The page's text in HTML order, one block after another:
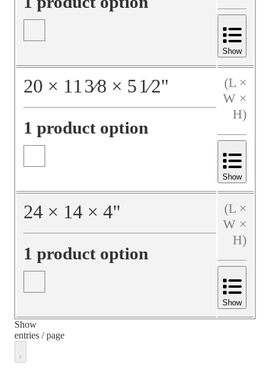
Show
20 × 11 3⁄8 × 51⁄2"
1 product option
(L ×
W ×
H)
Show
24 × 14 × 4"
1 product option
(L ×
W ×
H)
Show
Show
entries / page